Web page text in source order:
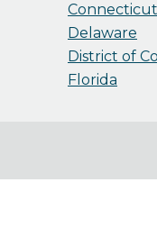
Connecticut
Delaware
District of
Florida